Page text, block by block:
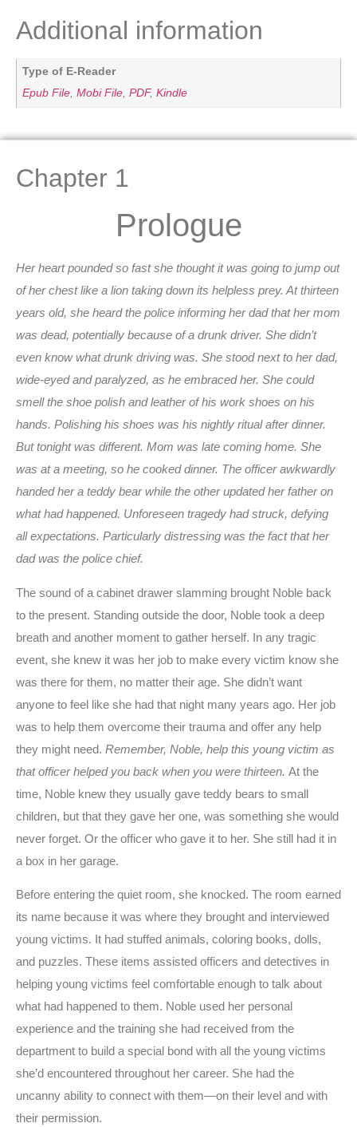
Additional information
Type of E-Reader
Epub File, Mobi File, PDF, Kindle
Chapter 1
Prologue
Her heart pounded so fast she thought it was going to jump out
of her chest like a lion taking down its helpless prey. At thirteen
years old, she heard the police informing her dad that her mom
was dead, potentially because of a drunk driver. She didn’t
even know what drunk driving was. She stood next to her dad,
wide-eyed and paralyzed, as he embraced her. She could
smell the shoe polish and leather of his work shoes on his
hands. Polishing his shoes was his nightly ritual after dinner.
But tonight was different. Mom was late coming home. She
was at a meeting, so he cooked dinner. The officer awkwardly
handed her a teddy bear while the other updated her father on
what had happened. Unforeseen tragedy had struck, defying
all expectations. Particularly distressing was the fact that her
dad was the police chief.
The sound of a cabinet drawer slamming brought Noble back
to the present. Standing outside the door, Noble took a deep
breath and another moment to gather herself. In any tragic
event, she knew it was her job to make every victim know she
was there for them, no matter their age. She didn’t want
anyone to feel like she had that night many years ago. Her job
was to help them overcome their trauma and offer any help
they might need. Remember, Noble, help this young victim as
that officer helped you back when you were thirteen. At the
time, Noble knew they usually gave teddy bears to small
children, but that they gave her one, was something she would
never forget. Or the officer who gave it to her. She still had it in
a box in her garage.
Before entering the quiet room, she knocked. The room earned
its name because it was where they brought and interviewed
young victims. It had stuffed animals, coloring books, dolls,
and puzzles. These items assisted officers and detectives in
helping young victims feel comfortable enough to talk about
what had happened to them. Noble used her personal
experience and the training she had received from the
department to build a special bond with all the young victims
she’d encountered throughout her career. She had the
uncanny ability to connect with them—on their level and with
their permission.